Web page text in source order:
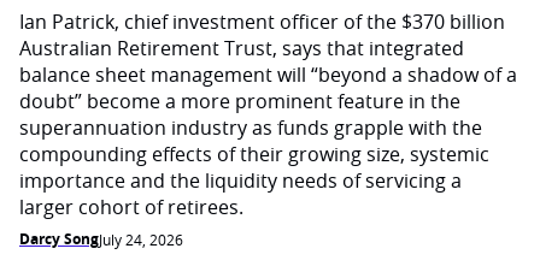
Ian Patrick, chief investment officer of the $370 billion
Australian Retirement Trust, says that integrated
balance sheet management will “beyond a shadow of a
doubt” become a more prominent feature in the
superannuation industry as funds grapple with the
compounding effects of their growing size, systemic
importance and the liquidity needs of servicing a
larger cohort of retirees.
Darcy SongJuly 24, 2026